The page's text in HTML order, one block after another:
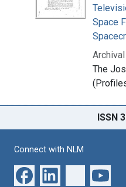
Space
The
ISSN
Connect with NLM